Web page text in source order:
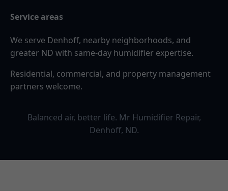
Service areas
We serve Denhoff, nearby neighborhoods, and
greater ND with same-day humidifier expertise.
Residential, commercial, and property management
partners welcome.
Balanced air, better life. Mr Humidifier Repair,
Denhoff, ND.